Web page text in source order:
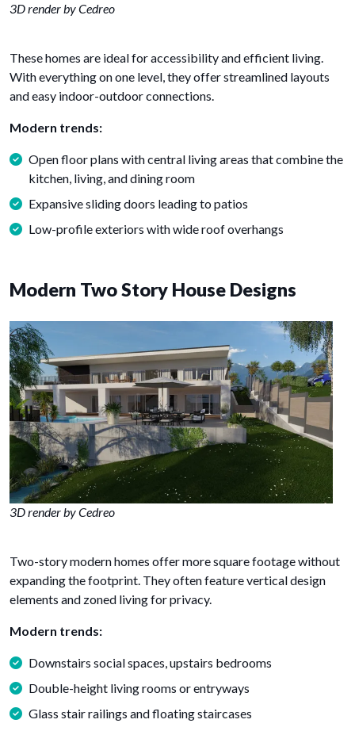
3D render by Cedreo
These homes are ideal for accessibility and efficient living.
With everything on one level, they offer streamlined layouts
and easy indoor-outdoor connections.
Modern trends:
Open floor plans with central living areas that combine the
kitchen, living, and dining room
Expansive sliding doors leading to patios
Low-profile exteriors with wide roof overhangs
Modern Two Story House Designs
3D render by Cedreo
Two-story modern homes offer more square footage without
expanding the footprint. They often feature vertical design
elements and zoned living for privacy.
Modern trends:
Downstairs social spaces, upstairs bedrooms
Double-height living rooms or entryways
Glass stair railings and floating staircases